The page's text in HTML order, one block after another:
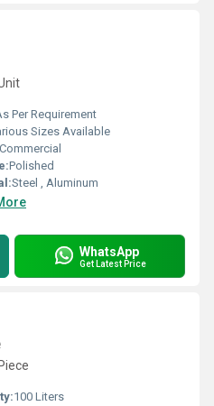
Per Requirement
Sizes Available
Commercial
Polished
Steel , Aluminum
WhatsApp
Get Latest Price
100 Liters